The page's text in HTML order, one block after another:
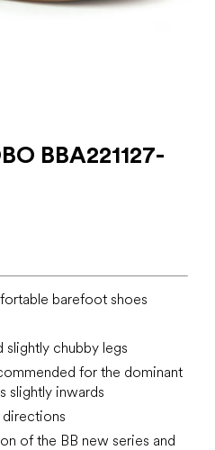
BBA221127-
barefoot shoes
slightly chubby legs
for the dominant
slightly inwards
directions
of the BB new series and